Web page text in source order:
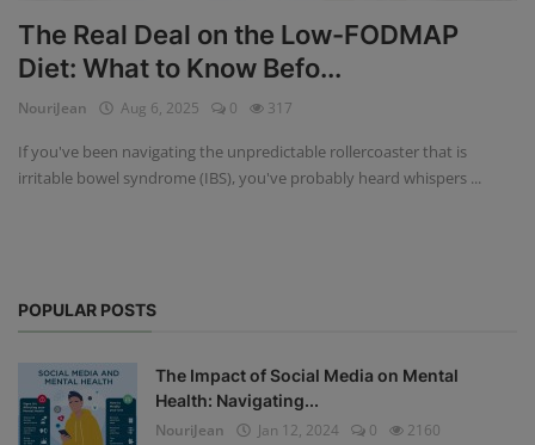
Physical Health
Privacy Policy
Terms & Conditions
The Real Deal on the Low-FODMAP
Diet: What to Know Befo...
NouriJean Aug 6, 2025 0 317
If you've been navigating the unpredictable rollercoaster that is
irritable bowel syndrome (IBS), you've probably heard whispers ...
POPULAR POSTS
The Impact of Social Media on Mental
Health: Navigating...
NouriJean
Jan 12, 2024 0 2160